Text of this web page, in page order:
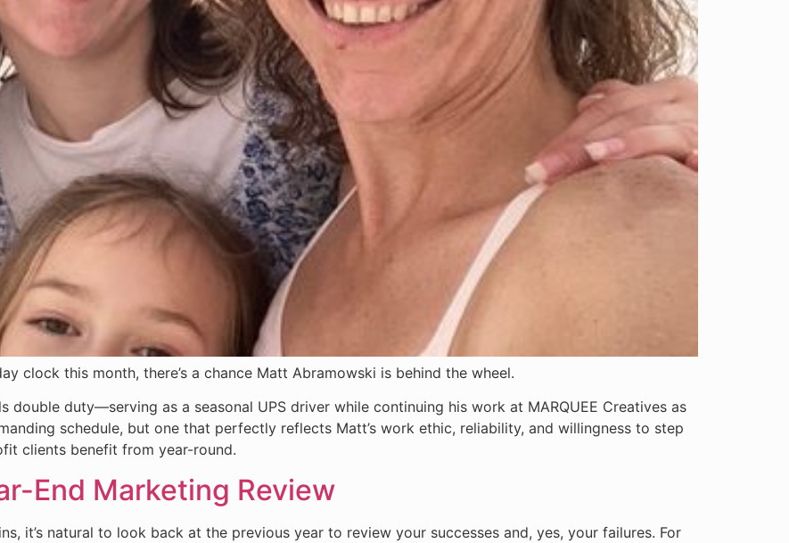
clock this month, there’s a chance Matt Abramowski is behind the wheel.
double duty—serving as a seasonal UPS driver while continuing his work at MARQUEE Creatives as
schedule, but one that perfectly reflects Matt’s work ethic, reliability, and willingness to step
clients benefit from year-round.
End Marketing Review
it’s natural to look back at the previous year to review your successes and, yes, your failures. For